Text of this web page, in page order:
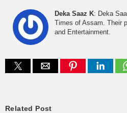
Deka Saaz K: Deka
Times of Assam. Their
and Entertainment.
Related Post